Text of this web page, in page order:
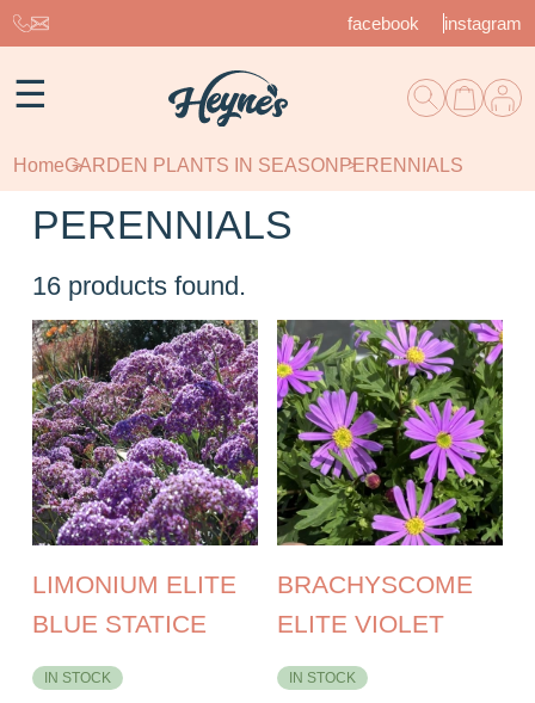
facebook instagram
☰
HomeGARDEN PLANTS IN SEASON PERENNIALS
PERENNIALS
16 products found.
LIMONIUM ELITE
BLUE STATICE
IN STOCK
BRACHYSCOME
ELITE VIOLET
IN STOCK